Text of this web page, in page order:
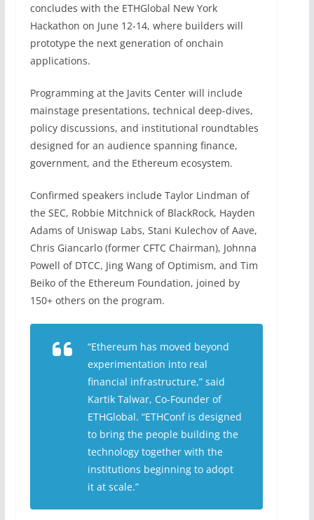
concludes with the ETHGlobal New York
Hackathon on June 12-14, where builders will
prototype the next generation of onchain
applications.
Programming at the Javits Center will include
mainstage presentations, technical deep-dives,
policy discussions, and institutional roundtables
designed for an audience spanning finance,
government, and the Ethereum ecosystem.
Confirmed speakers include Taylor Lindman of
the SEC, Robbie Mitchnick of BlackRock, Hayden
Adams of Uniswap Labs, Stani Kulechov of Aave,
Chris Giancarlo (former CFTC Chairman), Johnna
Powell of DTCC, Jing Wang of Optimism, and Tim
Beiko of the Ethereum Foundation, joined by
150+ others on the program.
“Ethereum has moved beyond
experimentation into real
financial infrastructure,” said
Kartik Talwar, Co-Founder of
ETHGlobal. “ETHConf is designed
to bring the people building the
technology together with the
institutions beginning to adopt
it at scale.”